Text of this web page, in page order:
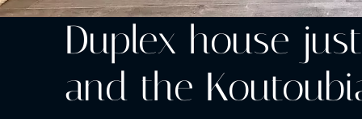
Duplex house
and the